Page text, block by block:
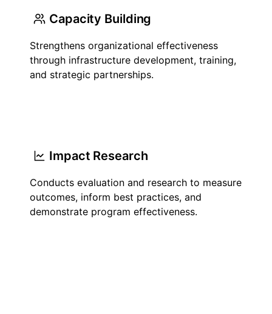
Capacity Building
Strengthens organizational effectiveness
through infrastructure development, training,
and strategic partnerships.
Impact Research
Conducts evaluation and research to measure
outcomes, inform best practices, and
demonstrate program effectiveness.